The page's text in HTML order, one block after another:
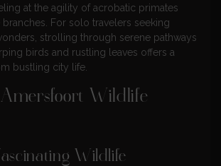
at the agility of acrobatic primates
For solo travelers seeking
strolling through serene pathways
birds and rustling leaves offers a
bustling city life.
Wildlife
Wildlife